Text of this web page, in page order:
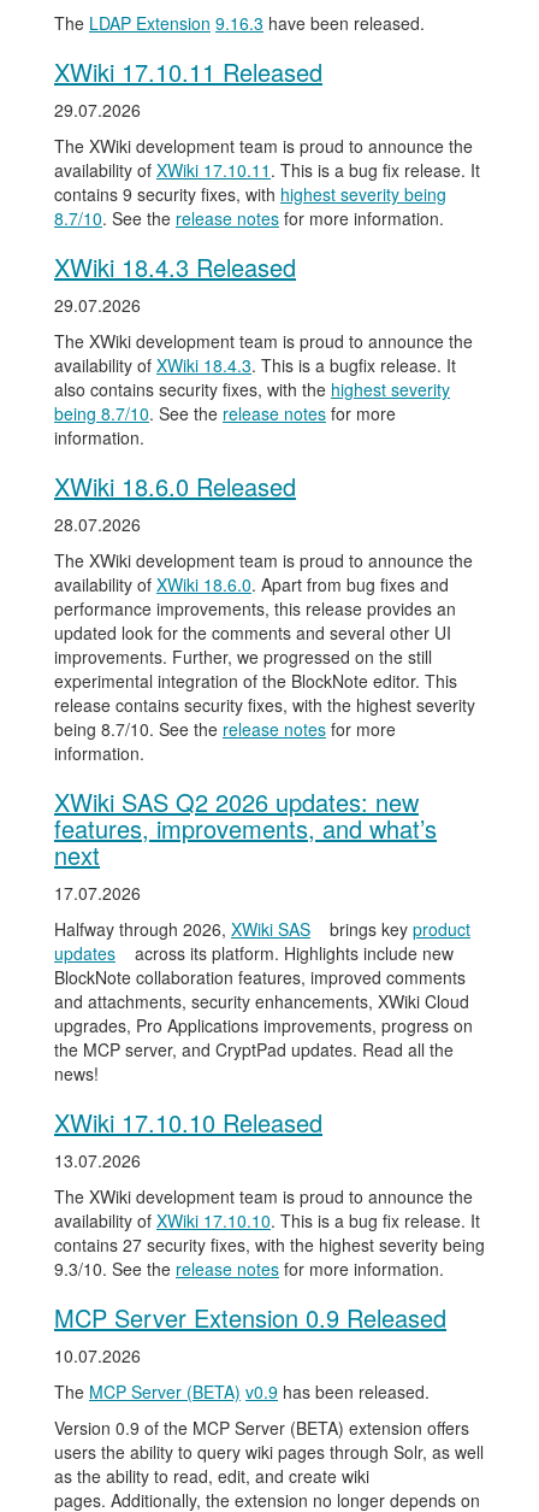
The LDAP Extension 9.16.3 have been released.
XWiki 17.10.11 Released
29.07.2026
The XWiki development team is proud to announce the
availability of XWiki 17.10.11 . This is a bug fix release. It
contains 9 security fixes, with highest severity being
8.7/10. See the release notes for more information.
XWiki 18.4.3 Released
29.07.2026
The XWiki development team is proud to announce the
availability of XWiki 18.4.3. This is a bugfix release. It
also contains security fixes, with the highest severity
being 8.7/10. See the release notes for more
information.
XWiki 18.6.0 Released
28.07.2026
The XWiki development team is proud to announce the
availability of XWiki 18.6.0. Apart from bug fixes and
performance improvements, this release provides an
updated look for the comments and several other UI
improvements. Further, we progressed on the still
experimental integration of the BlockNote editor. This
release contains security fixes, with the highest severity
being 8.7/10. See the release notes for more
information.
XWiki SAS Q2 2026 updates: new
features, improvements, and what’s
next
17.07.2026
Halfway through 2026, XWiki SAS brings key product
updates
across its platform. Highlights include new
BlockNote collaboration features, improved comments
and attachments, security enhancements, XWiki Cloud
upgrades, Pro Applications improvements, progress on
the MCP server, and CryptPad updates. Read all the
news!
XWiki 17.10.10 Released
13.07.2026
The XWiki development team is proud to announce the
availability of XWiki 17.10.10. This is a bug fix release. It
contains 27 security fixes, with the highest severity being
9.3/10. See the release notes for more information.
MCP Server Extension 0.9 Released
10.07.2026
The MCP Server (BETA) v0.9 has been released.
Version 0.9 of the MCP Server (BETA) extension offers
users the ability to query wiki pages through Solr, as well
as the ability to read, edit, and create wiki
pages. Additionally, the extension no longer depends on